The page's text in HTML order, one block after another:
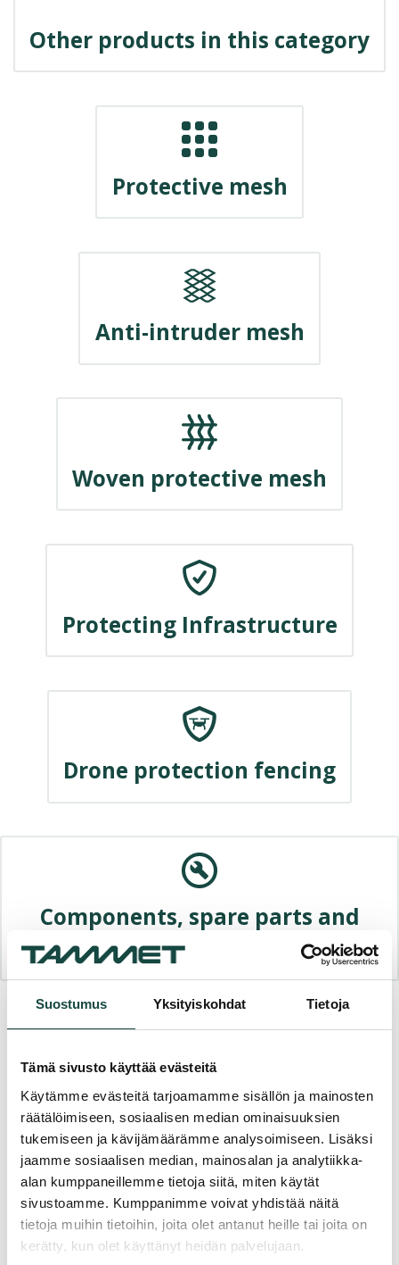
Suostumus Yksityiskohdat Tietoja
Tämä sivusto käyttää evästeitä
Käytämme evästeitä tarjoamamme sisällön ja mainosten
räätälöimiseen, sosiaalisen median ominaisuuksien
tukemiseen ja kävijämäärämme analysoimiseen. Lisäksi
jaamme sosiaalisen median, mainosalan ja analytiikka-
alan kumppaneillemme tietoja siitä, miten käytät
sivustoamme. Kumppanimme voivat yhdistää näitä
tietoja muihin tietoihin, joita olet antanut heille tai joita on
kerätty, kun olet käyttänyt heidän palvelujaan.
Other products in this category
Protective mesh
Anti-intruder mesh
Woven protective mesh
Protecting Infrastructure
Drone protection fencing
Components, spare parts and
accessories
Contact us or request for an
Offer
" indicates required fields
Name
Phone *